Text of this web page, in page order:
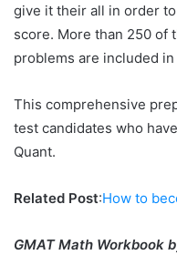
give it their all in order
score. More than 250 of
problems are included
This comprehensive
test candidates who
Quant.
Related Post:How to
GMAT Math Workbook